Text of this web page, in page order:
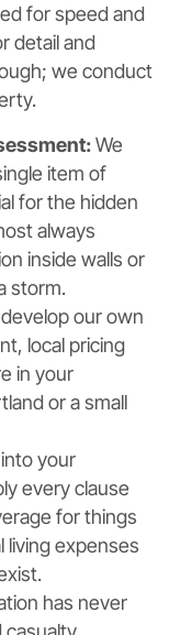
for speed and
detail and
we conduct
We
item of
for the hidden
always
inside walls or
storm.
our own
local pricing
in your
or a small
your
every clause
for things
living expenses
has never